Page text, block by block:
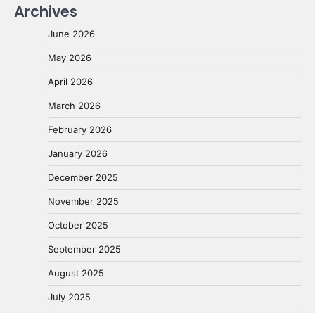
Archives
June 2026
May 2026
April 2026
March 2026
February 2026
January 2026
December 2025
November 2025
October 2025
September 2025
August 2025
July 2025